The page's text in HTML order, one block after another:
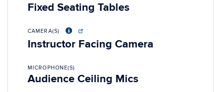
Fixed Seating Tables
CAMERA(S)
Instructor Facing Camera
MICROPHONE(S)
Audience Ceiling Mics